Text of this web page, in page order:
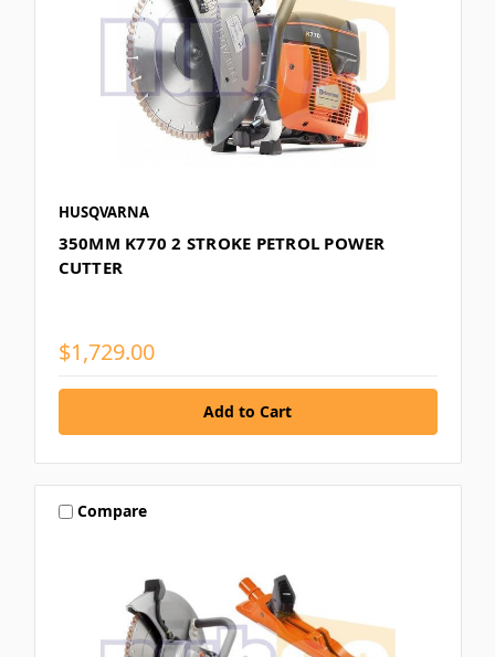
HUSQVARNA
350MM K770 2 STROKE PETROL POWER
CUTTER
$1,729.00
Compare